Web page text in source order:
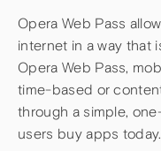
Opera Web Pass
internet in a way that
Opera Web Pass,
time-based or
through a simple,
users buy apps today.